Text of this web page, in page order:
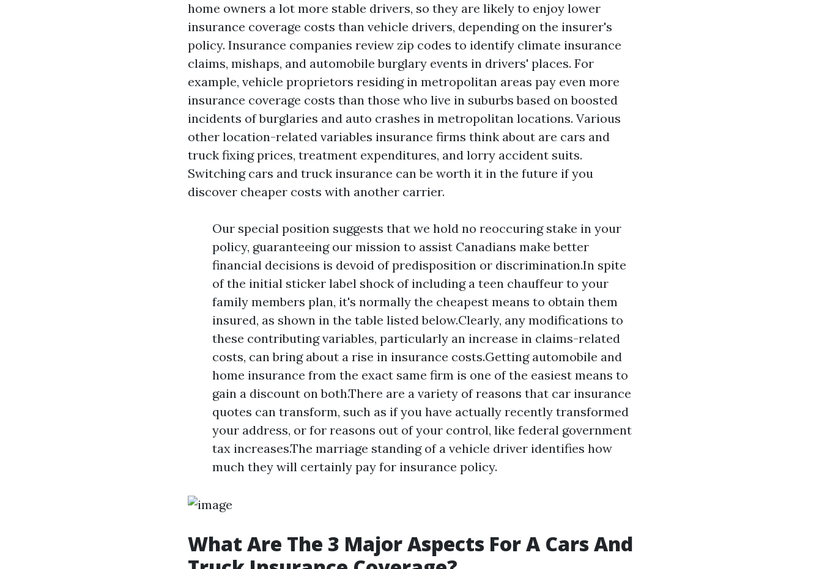
home owners a lot more stable drivers, so they are likely to enjoy lower
insurance coverage costs than vehicle drivers, depending on the insurer's
policy. Insurance companies review zip codes to identify climate insurance
claims, mishaps, and automobile burglary events in drivers' places. For
example, vehicle proprietors residing in metropolitan areas pay even more
insurance coverage costs than those who live in suburbs based on boosted
incidents of burglaries and auto crashes in metropolitan locations. Various
other location-related variables insurance firms think about are cars and
truck fixing prices, treatment expenditures, and lorry accident suits.
Switching cars and truck insurance can be worth it in the future if you
discover cheaper costs with another carrier.
Our special position suggests that we hold no reoccuring stake in your
policy, guaranteeing our mission to assist Canadians make better
financial decisions is devoid of predisposition or discrimination.In spite
of the initial sticker label shock of including a teen chauffeur to your
family members plan, it's normally the cheapest means to obtain them
insured, as shown in the table listed below.Clearly, any modifications to
these contributing variables, particularly an increase in claims-related
costs, can bring about a rise in insurance costs.Getting automobile and
home insurance from the exact same firm is one of the easiest means to
gain a discount on both.There are a variety of reasons that car insurance
quotes can transform, such as if you have actually recently transformed
your address, or for reasons out of your control, like federal government
tax increases.The marriage standing of a vehicle driver identifies how
much they will certainly pay for insurance policy.
What Are The 3 Major Aspects For A Cars And